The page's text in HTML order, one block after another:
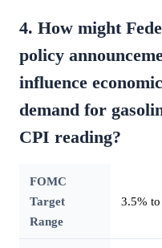
4. How might
policy
influence
demand for
CPI reading?
FOMC
Target
Range
3.5%